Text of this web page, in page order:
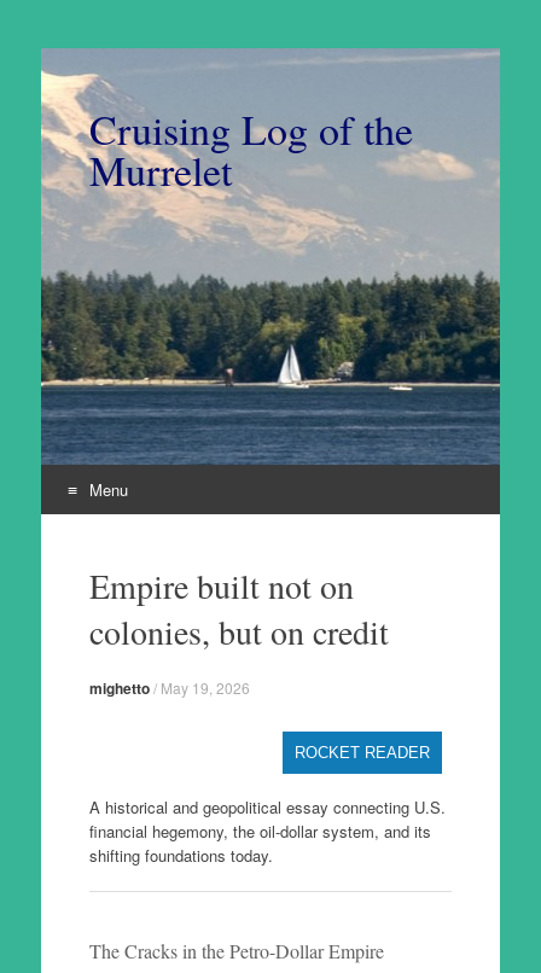
Cruising Log of the
Murrelet
Menu
contentEmpire built not on
colonies, but on credit
mighetto/ May 19, 2026
ROCKET READER
A historical and geopolitical essay connecting U.S.
financial hegemony, the oil-dollar system, and its
shifting foundations today.
The Cracks in the Petro-Dollar Empire